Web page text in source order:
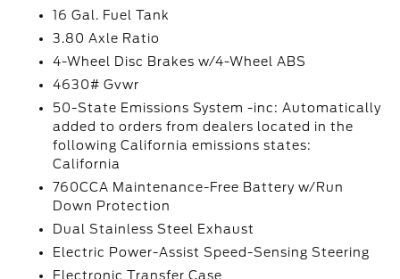
16 Gal. Fuel Tank
3.80 Axle Ratio
4-Wheel Disc Brakes w/4-Wheel ABS
4630# Gvwr
50-State Emissions System -inc: Automatically
added to orders from dealers located in the
following California emissions states:
California
760CCA Maintenance-Free Battery w/Run
Down Protection
Dual Stainless Steel Exhaust
Electric Power-Assist Speed-Sensing Steering
Electronic Transfer Case